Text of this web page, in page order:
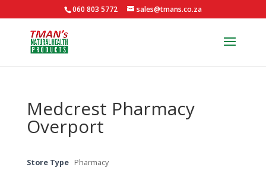
060 803 5772 sales@tmans.co.za
Medcrest Pharmacy
Overport
Store Type Pharmacy